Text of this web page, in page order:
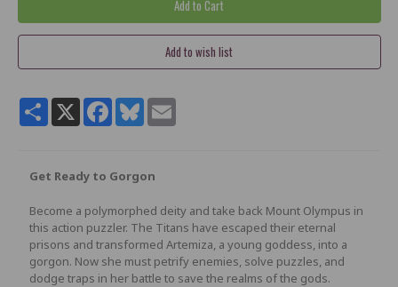
ShareX Facebook
BlueskyEmail
Get Ready to Gorgon
Become a polymorphed deity and take back Mount Olympus in
this action puzzler. The Titans have escaped their eternal
prisons and transformed Artemiza, a young goddess, into a
gorgon. Now she must petrify enemies, solve puzzles, and
dodge traps in her battle to save the realms of the gods.